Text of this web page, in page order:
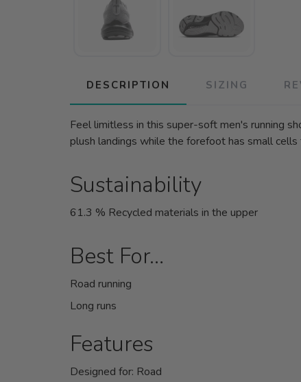
DESCRIPTION SIZING
Feel limitless in this super-soft men's running
plush landings while the forefoot has small
Sustainability
61.3 % Recycled materials in the upper
Best For…
Road running
Long runs
Features
Designed for: Road